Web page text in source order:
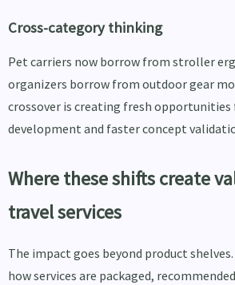
Cross-category thinking
Pet carriers now borrow from stroller
organizers borrow from outdoor gear
crossover is creating fresh
development and faster concept
Where these shifts create
travel services
The impact goes beyond product
how services are packaged,